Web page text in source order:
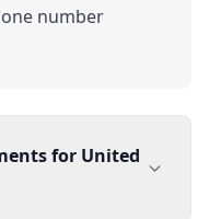
number
for United